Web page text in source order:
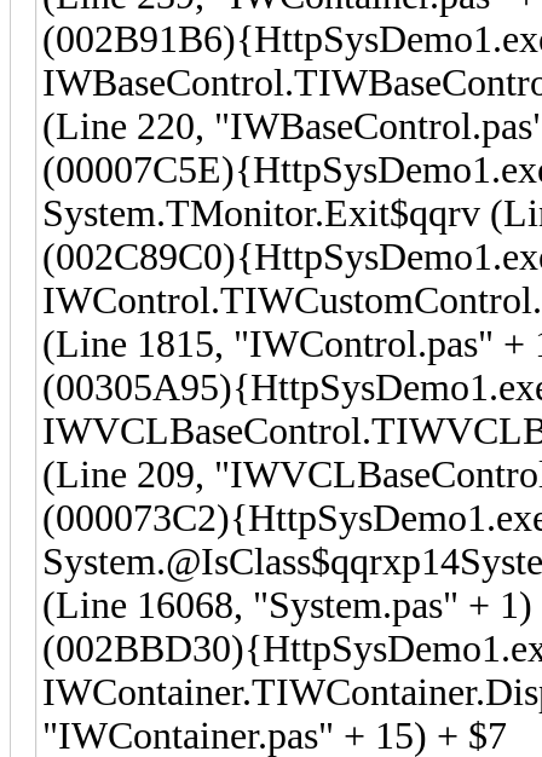
(Line 220,
System.TMonitor.Exit$qqrv
(Line 1815, "IWControl.pas" +
(Line 209,
(Line 16068, "System.pas" + 1)
"IWContainer.pas" + 15) + $7